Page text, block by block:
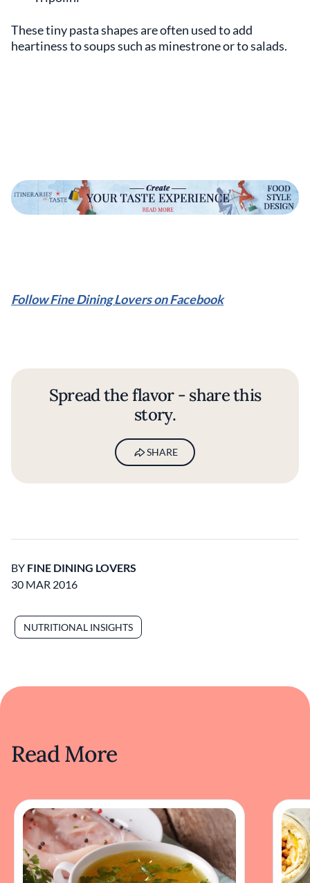
These tiny pasta shapes are often used to add
heartiness to soups such as minestrone or to salads.
Follow Fine Dining Lovers on Facebook
Spread the flavor - share this
story.
SHARE
BY FINE DINING LOVERS
30 MAR 2016
NUTRITIONAL INSIGHTS
Read More